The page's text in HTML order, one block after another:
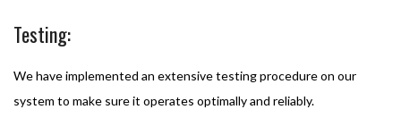
Testing:
We have implemented an extensive testing procedure on our
system to make sure it operates optimally and reliably.